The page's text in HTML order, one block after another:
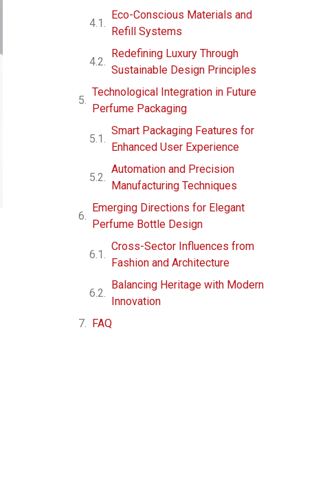
Eco-Conscious Materials and
Refill Systems
Redefining Luxury Through
Sustainable Design Principles
Technological Integration in Future
Perfume Packaging
Smart Packaging Features for
Enhanced User Experience
Automation and Precision
Manufacturing Techniques
Emerging Directions for Elegant
Perfume Bottle Design
Cross-Sector Influences from
Fashion and Architecture
Balancing Heritage with Modern
Innovation
FAQ